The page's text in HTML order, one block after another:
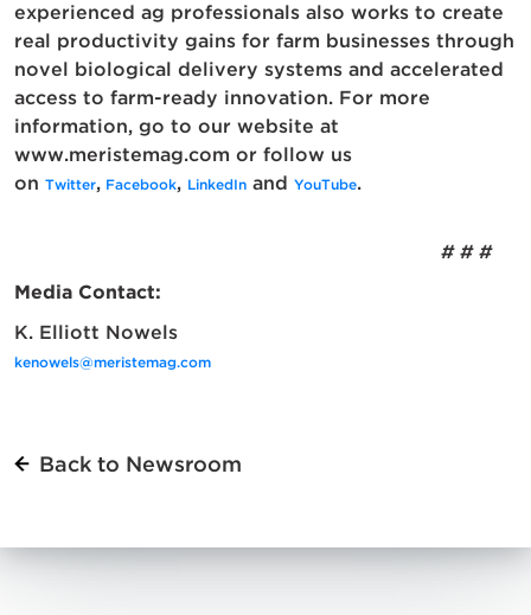
experienced ag professionals also works to create
real productivity gains for farm businesses through
novel biological delivery systems and accelerated
access to farm-ready innovation. For more
information, go to our website at
www.meristemag.com or follow us
on Twitter, Facebook, LinkedIn and YouTube.
# # #
Media Contact:
K. Elliott Nowels
kenowels@meristemag.com
Back to Newsroom